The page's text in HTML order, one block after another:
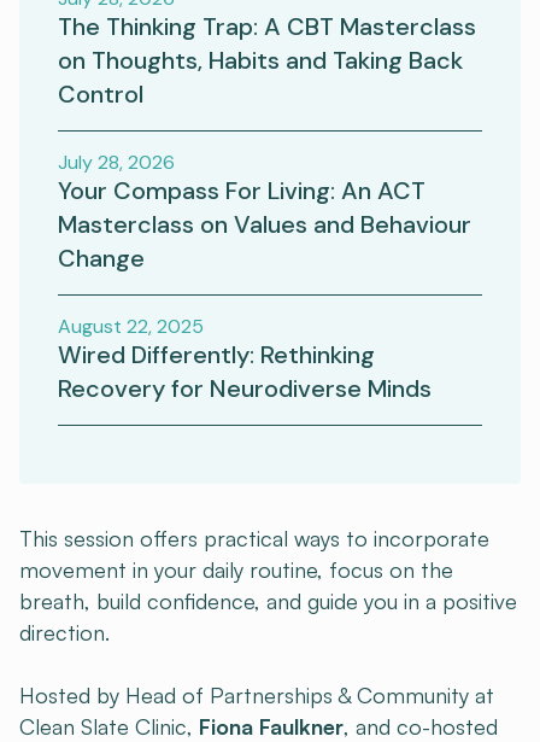
This session offers practical ways to incorporate
movement in your daily routine, focus on the
breath, build confidence, and guide you in a positive
direction.
Hosted by Head of Partnerships & Community at
Clean Slate Clinic, Fiona Faulkner, and co-hosted
The Thinking Trap: A CBT Masterclass
on Thoughts, Habits and Taking Back
Control
July 28, 2026
Your Compass For Living: An ACT
Masterclass on Values and Behaviour
Change
August 22, 2025
Wired Differently: Rethinking
Recovery for Neurodiverse Minds